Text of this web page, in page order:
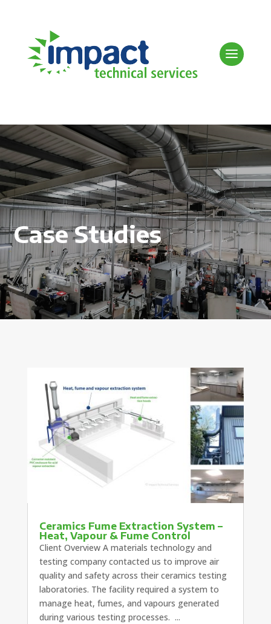
Case Studies
Ceramics Fume Extraction System –
Heat, Vapour & Fume Control
Client Overview A materials technology and
testing company contacted us to improve air
quality and safety across their ceramics testing
laboratories. The facility required a system to
manage heat, fumes, and vapours generated
during various testing processes. ...